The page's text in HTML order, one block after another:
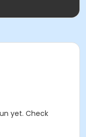
yet. Check